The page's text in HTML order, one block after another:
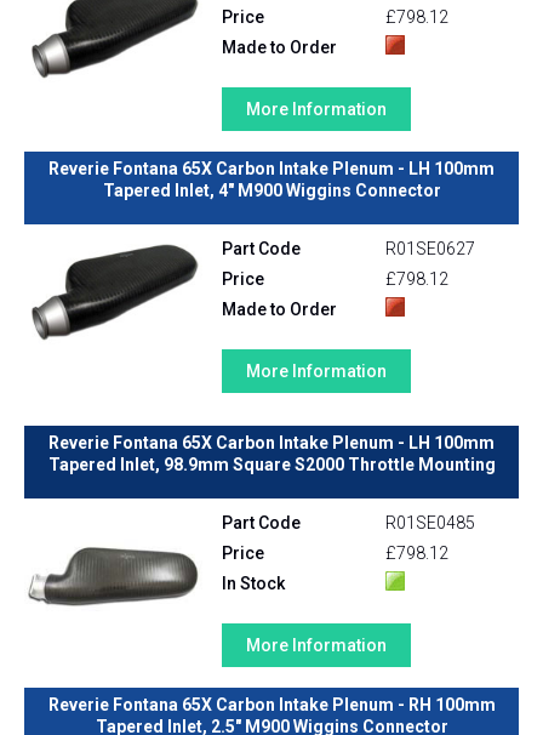
Price
£798.12
Made to Order
More Information
Reverie Fontana 65X Carbon Intake Plenum - LH 100mm
Tapered Inlet, 4" M900 Wiggins Connector
Part Code
R01SE0627
Price
£798.12
Made to Order
More Information
Reverie Fontana 65X Carbon Intake Plenum - LH 100mm
Tapered Inlet, 98.9mm Square S2000 Throttle Mounting
Part Code
R01SE0485
Price
£798.12
In Stock
More Information
Reverie Fontana 65X Carbon Intake Plenum - RH 100mm
Tapered Inlet, 2.5" M900 Wiggins Connector